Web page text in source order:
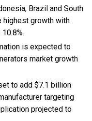
Brazil and South
highest growth with
is expected to
market growth
to add $7.1 billion
targeting
projected to